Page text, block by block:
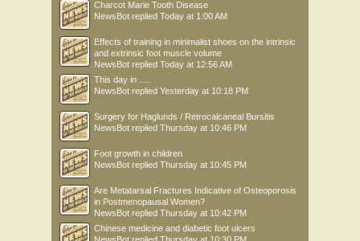
Charcot Marie Tooth Disease
NewsBot replied Today at 1:00 AM
Effects of training in minimalist shoes on the intrinsic
and extrinsic foot muscle volume
NewsBot replied Today at 12:56 AM
This day in .....
NewsBot replied Yesterday at 10:18 PM
Surgery for Haglunds / Retrocalcaneal Bursitis
NewsBot replied Thursday at 10:46 PM
Foot growth in children
NewsBot replied Thursday at 10:45 PM
Are Metatarsal Fractures Indicative of Osteoporosis
in Postmenopausal Women?
NewsBot replied Thursday at 10:42 PM
Chinese medicine and diabetic foot ulcers